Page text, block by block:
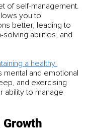
of self-management.
you to
better, leading to
abilities, and
a healthy
mental and emotional
and exercising
ability to manage